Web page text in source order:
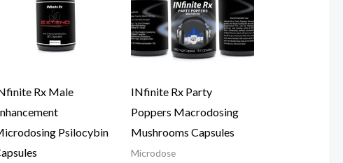
Rx Male
Psilocybin
INfinite Rx Party
Poppers Macrodosing
Mushrooms Capsules
Microdose